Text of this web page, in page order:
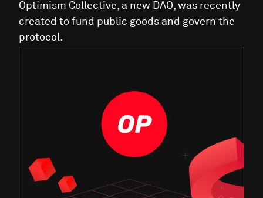
Optimism Collective, a new DAO, was recently
created to fund public goods and govern the
protocol.